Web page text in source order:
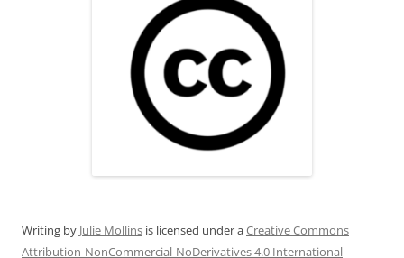
Writing by Julie Mollins is licensed under aCreative Commons
Attribution-NonCommercial-NoDerivatives 4.0 International